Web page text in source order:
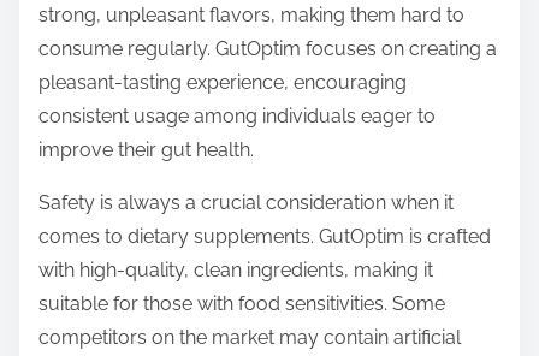
strong, unpleasant flavors, making them hard to
consume regularly. GutOptim focuses on creating a
pleasant-tasting experience, encouraging
consistent usage among individuals eager to
improve their gut health.
Safety is always a crucial consideration when it
comes to dietary supplements. GutOptim is crafted
with high-quality, clean ingredients, making it
suitable for those with food sensitivities. Some
competitors on the market may contain artificial